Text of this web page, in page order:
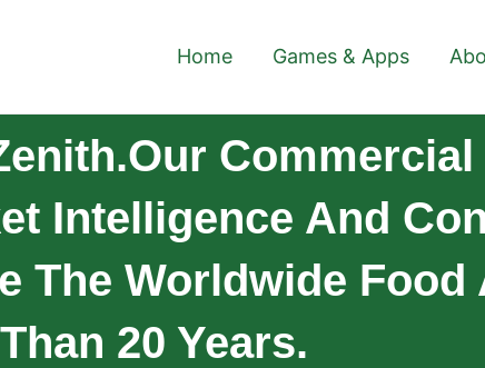
Home Games & Apps
Intelligence And
The Worldwide
20 Years.